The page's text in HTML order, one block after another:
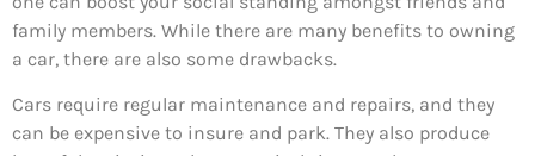
family members. While there are many benefits to owning
a car, there are also some drawbacks.
Cars require regular maintenance and repairs, and they
can be expensive to insure and park. They also produce